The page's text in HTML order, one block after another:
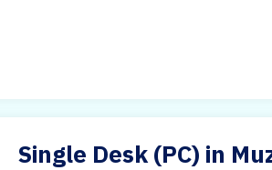
Single Desk (PC) in